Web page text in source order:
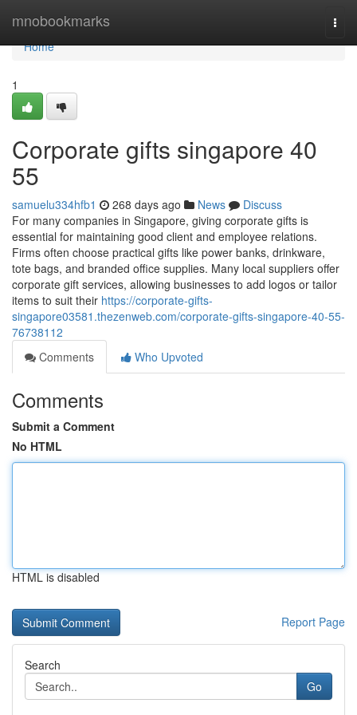
mnobookmarks
Home
Home
1
Corporate gifts singapore​ 40
55
samuelu334hfb1 268 days ago News
Discuss
For many companies in Singapore, giving corporate gifts is
essential for maintaining good client and employee relations.
Firms often choose practical gifts like power banks, drinkware,
tote bags, and branded office supplies. Many local suppliers offer
corporate gift services, allowing businesses to add logos or tailor
items to suit their https://corporate-gifts-
singapore03581.thezenweb.com/corporate-gifts-singapore-40-55-
76738112
Comments
Who Upvoted
Comments
Submit a Comment
No HTML
HTML is disabled
Report Page
Search
Go